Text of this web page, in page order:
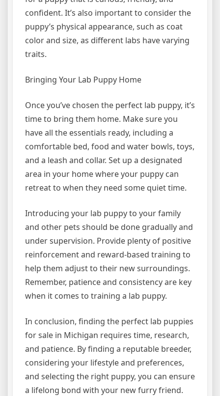
confident. It’s also important to consider the
puppy’s physical appearance, such as coat
color and size, as different labs have varying
traits.
Bringing Your Lab Puppy Home
Once you’ve chosen the perfect lab puppy, it’s
time to bring them home. Make sure you
have all the essentials ready, including a
comfortable bed, food and water bowls, toys,
and a leash and collar. Set up a designated
area in your home where your puppy can
retreat to when they need some quiet time.
Introducing your lab puppy to your family
and other pets should be done gradually and
under supervision. Provide plenty of positive
reinforcement and reward-based training to
help them adjust to their new surroundings.
Remember, patience and consistency are key
when it comes to training a lab puppy.
In conclusion, finding the perfect lab puppies
for sale in Michigan requires time, research,
and patience. By finding a reputable breeder,
considering your lifestyle and preferences,
and selecting the right puppy, you can ensure
a lifelong bond with your new furry friend.